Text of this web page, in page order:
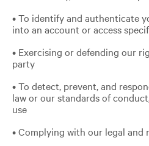
• To identify and authenticate
into an account or access
• Exercising or defending our
party
• To detect, prevent, and
law or our standards of
use
• Complying with our legal